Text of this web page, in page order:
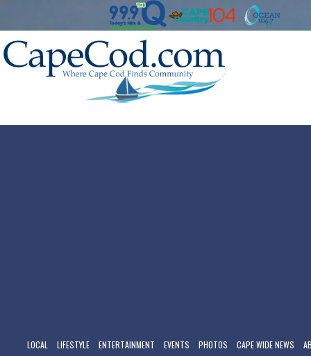
LOCAL LIFESTYLE ENTERTAINMENT EVENTS PHOTOS CAPE WIDE NEWS